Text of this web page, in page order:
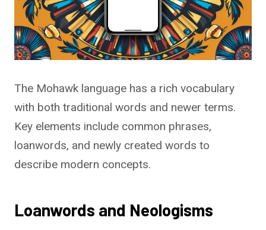
The Mohawk language has a rich vocabulary
with both traditional words and newer terms.
Key elements include common phrases,
loanwords, and newly created words to
describe modern concepts.
Loanwords and Neologisms